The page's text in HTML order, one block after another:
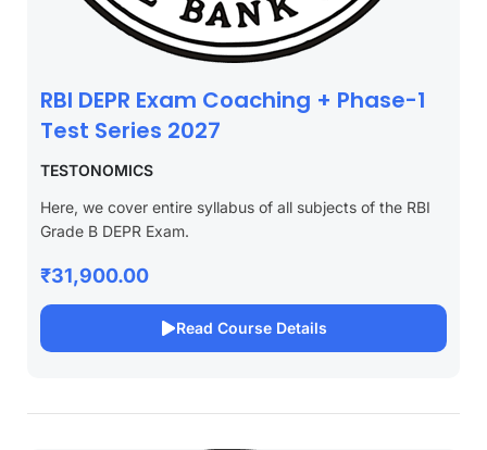
RBI DEPR Exam Coaching + Phase-1
Test Series 2027
TESTONOMICS
Here, we cover entire syllabus of all subjects of the RBI
Grade B DEPR Exam.
₹31,900.00
Read Course Details